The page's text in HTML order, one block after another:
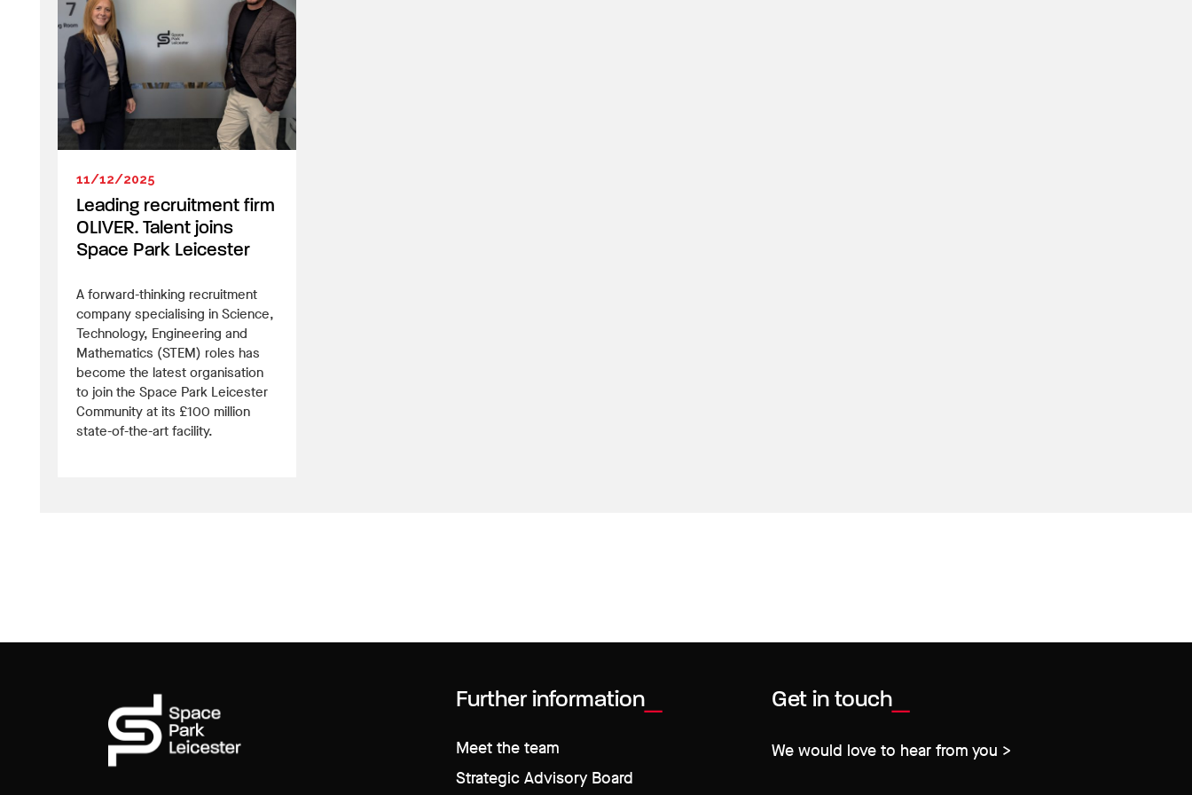
11/12/2025
Leading recruitment firm
OLIVER. Talent joins
Space Park Leicester
A forward-thinking recruitment
company specialising in Science,
Technology, Engineering and
Mathematics (STEM) roles has
become the latest organisation
to join the Space Park Leicester
Community at its £100 million
state-of-the-art facility.
Further information
Meet the team
Strategic Advisory Board
Get in touch
We would love to hear from you >